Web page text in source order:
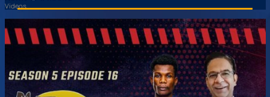
Videos